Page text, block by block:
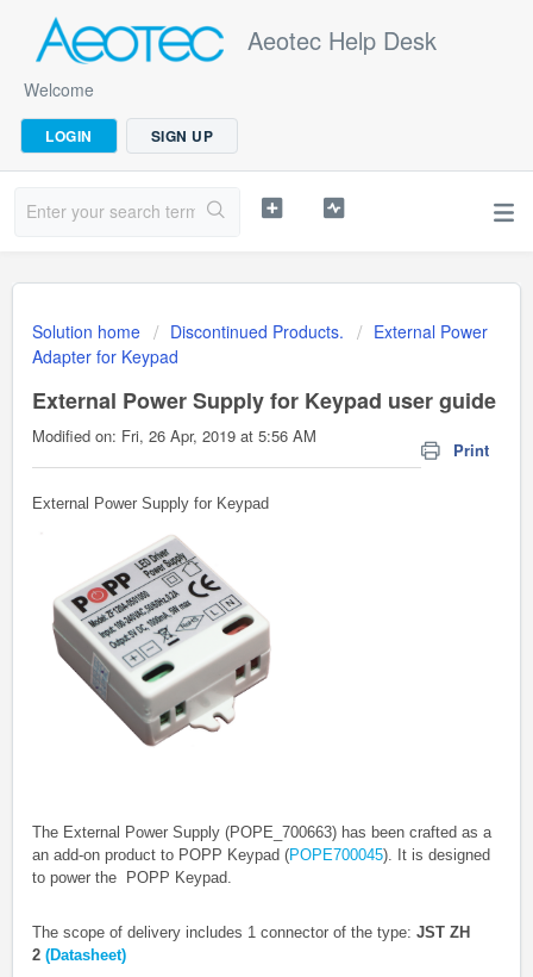
Aeotec Help Desk
Welcome
LOGIN SIGN UP
Solution home Discontinued Products.
External Power
Adapter for Keypad
External Power Supply for Keypad user guide
Print
Modified on: Fri, 26 Apr, 2019 at 5:56 AM
External Power Supply for Keypad
The External Power Supply (POPE_700663) has been crafted as a
an add-on product to POPP Keypad (POPE700045). It is designed
to power the POPP Keypad.
The scope of delivery includes 1 connector of the type: JST ZH
2 (Datasheet)